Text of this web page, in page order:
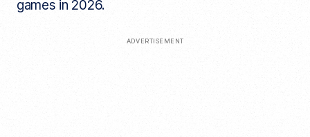
games in 2026.
ADVERTISEMENT